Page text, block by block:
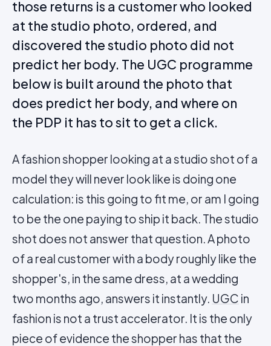
those returns is a customer who looked
at the studio photo, ordered, and
discovered the studio photo did not
predict her body. The UGC programme
below is built around the photo that
does predict her body, and where on
the PDP it has to sit to get a click.
A fashion shopper looking at a studio shot of a
model they will never look like is doing one
calculation: is this going to fit me, or am I going
to be the one paying to ship it back. The studio
shot does not answer that question. A photo
of a real customer with a body roughly like the
shopper's, in the same dress, at a wedding
two months ago, answers it instantly. UGC in
fashion is not a trust accelerator. It is the only
piece of evidence the shopper has that the